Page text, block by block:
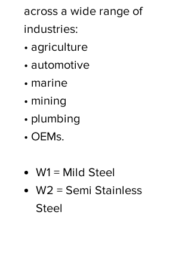
across a wide range of
industries:
• agriculture
• automotive
• marine
• mining
• plumbing
• OEMs.
W1 = Mild Steel
W2 = Semi Stainless
Steel